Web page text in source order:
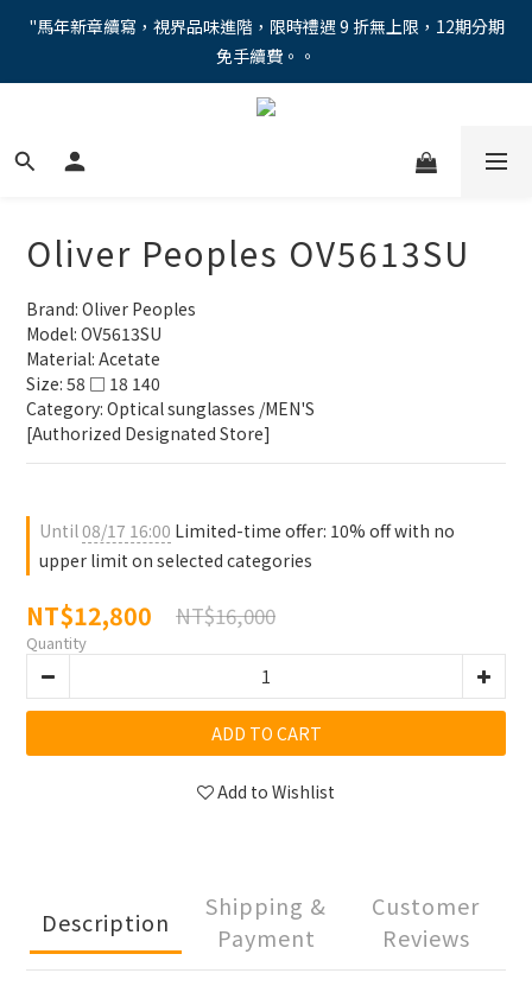
"馬年新章續寫，視界品味進階，限時禮遇 9 折無上限，12期分期
免手續費。。
"馬年新章續寫，視界品味進階，限時禮遇 9 折無上限，12期分期
免手續費。。
全新上市【全視線第九代變色鏡片GEN S】，門市配鏡享限時體驗
"馬年新章續寫，視界品味進階，限時禮遇 9 折無上限，12期分期
Oliver Peoples OV5613SU
Brand: Oliver Peoples
Model: OV5613SU
Material: Acetate
Size: 58 □ 18 140
Category: Optical sunglasses /MEN'S
[Authorized Designated Store]
Until08/17 16:00 Limited-time offer: 10% off with no
upper limit on selected categories
NT$12,800 NT$16,000
Quantity
ADD TO CART
Add to Wishlist
Description
Shipping &
Payment
Customer
Reviews